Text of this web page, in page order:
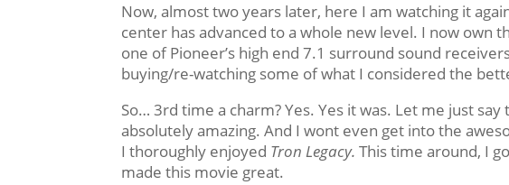
Now, almost two years later, here I am watching it
center has advanced to a whole new level. I now own
one of Pioneer’s high end 7.1 surround sound
buying/re-watching some of what I considered the
So… 3rd time a charm? Yes. Yes it was. Let me just
absolutely amazing. And I wont even get into the
I thoroughly enjoyed Tron Legacy.This time around, I
made this movie great.